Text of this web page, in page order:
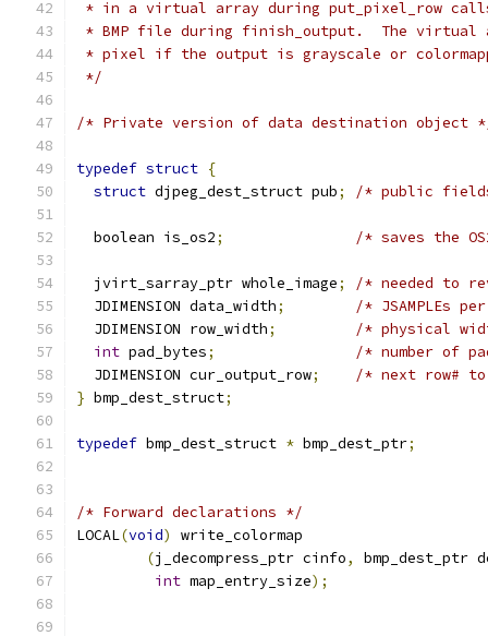
* in a virtual array during put_pixel_row
* BMP file during finish_output.  The virtual
* pixel if the output is grayscale or
*/
/* Private version of data destination object
typedef struct {
struct djpeg_dest_struct pub; /* public
  boolean is_os2
; /* saves the
  jvirt_sarray_ptr whole_image
;
/* needed to
  JDIMENSION data_width
;
/* JSAMPLEs
  JDIMENSION row_width
;
/* physical
int pad_bytes;
/* number of
  JDIMENSION cur_output_row
;
/* next row#
} bmp_dest_struct;
typedef bmp_dest_struct * bmp_dest_ptr;
/* Forward declarations */
LOCAL(void)
write_colormap
(j_decompress_ptr cinfo,
bmp_dest_ptr
int map_entry_size);